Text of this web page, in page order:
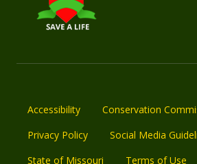
Accessibility
Conservation
Privacy Policy
Social Media
State of Missouri
Terms of Use